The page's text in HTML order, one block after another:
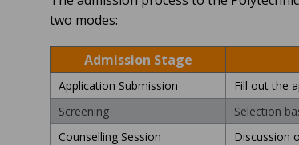
two modes:
Admission Stage
Application Submission
Fill out the
Screening
Selection
Counselling Session
Discussion